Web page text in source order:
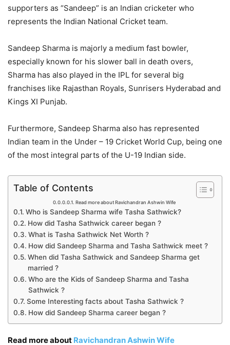
supporters as “Sandeep” is an Indian cricketer who
represents the Indian National Cricket team.
Sandeep Sharma is majorly a medium fast bowler,
especially known for his slower ball in death overs,
Sharma has also played in the IPL for several big
franchises like Rajasthan Royals, Sunrisers Hyderabad and
Kings XI Punjab.
Furthermore, Sandeep Sharma also has represented
Indian team in the Under – 19 Cricket World Cup, being one
of the most integral parts of the U-19 Indian side.
Table of Contents
Read more about Ravichandran Ashwin Wife
Who is Sandeep Sharma wife Tasha Sathwick?
How did Tasha Sathwick career began ?
What is Tasha Sathwick Net Worth ?
How did Sandeep Sharma and Tasha Sathwick meet ?
When did Tasha Sathwick and Sandeep Sharma get
married ?
Who are the Kids of Sandeep Sharma and Tasha
Sathwick ?
Some Interesting facts about Tasha Sathwick ?
How did Sandeep Sharma career began ?
Read more about Ravichandran Ashwin Wife